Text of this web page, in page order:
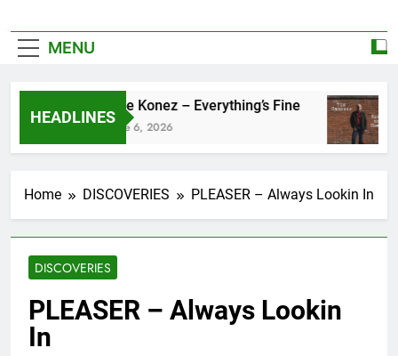
MENU
HEADLINES
Zoe Konez – Everything’s Fine
June 6, 2026
Home DISCOVERIES PLEASER – Always Lookin In
DISCOVERIES
PLEASER – Always Lookin
In